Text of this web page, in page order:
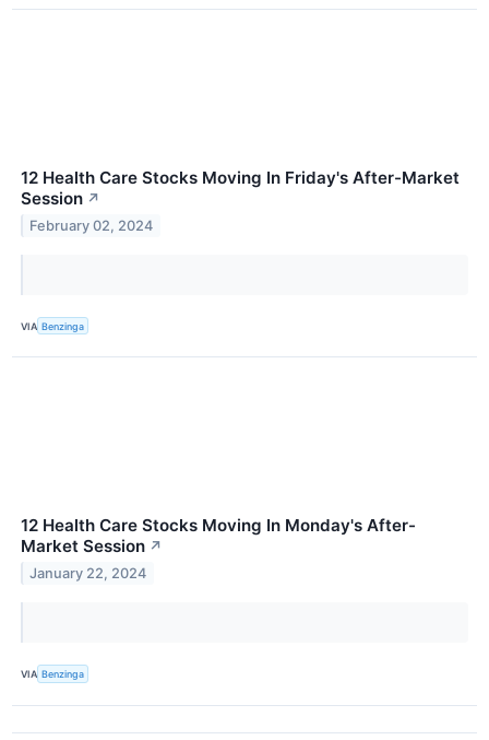
12 Health Care Stocks Moving In Friday's After-Market
Session ↗
February 02, 2024
VIA Benzinga
12 Health Care Stocks Moving In Monday's After-
Market Session ↗
January 22, 2024
VIA Benzinga